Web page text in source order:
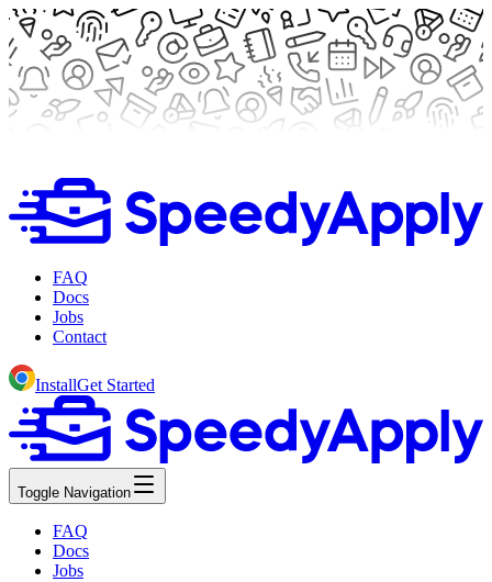
FAQ
Docs
Jobs
Contact
InstallGet Started
Toggle Navigation
FAQ
Docs
Jobs